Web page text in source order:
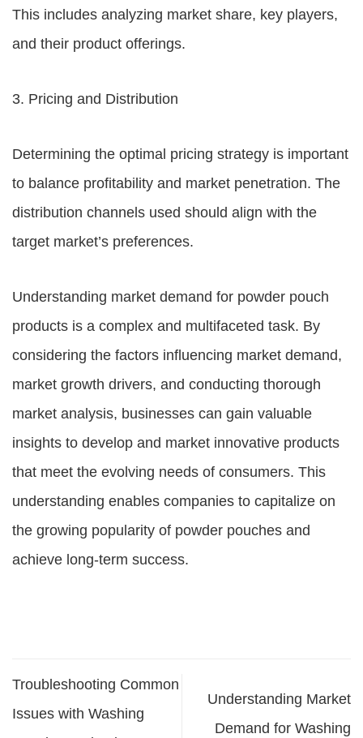
This includes analyzing market share, key players,
and their product offerings.
3. Pricing and Distribution
Determining the optimal pricing strategy is important
to balance profitability and market penetration. The
distribution channels used should align with the
target market’s preferences.
Understanding market demand for powder pouch
products is a complex and multifaceted task. By
considering the factors influencing market demand,
market growth drivers, and conducting thorough
market analysis, businesses can gain valuable
insights to develop and market innovative products
that meet the evolving needs of consumers. This
understanding enables companies to capitalize on
the growing popularity of powder pouches and
achieve long-term success.
Troubleshooting Common
Issues with Washing
Understanding Market
Demand for Washing